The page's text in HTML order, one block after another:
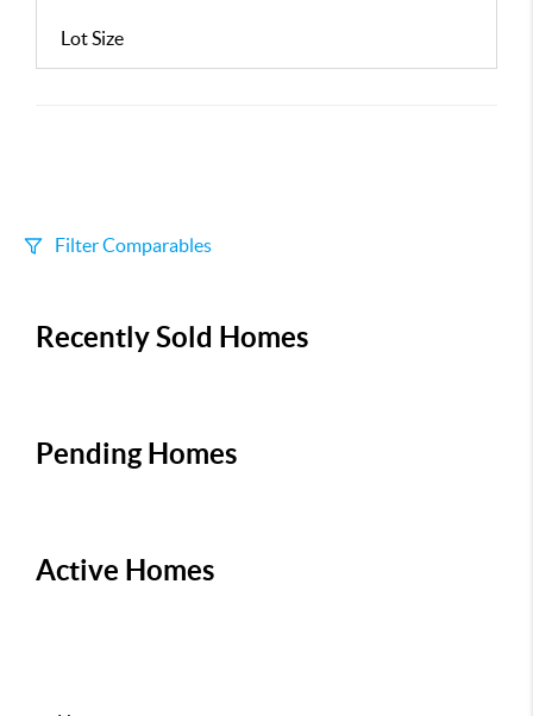
Lot Size
Filter Comparables
+/- 500
Sort
Recently Sold Homes
Pending Homes
Active Homes